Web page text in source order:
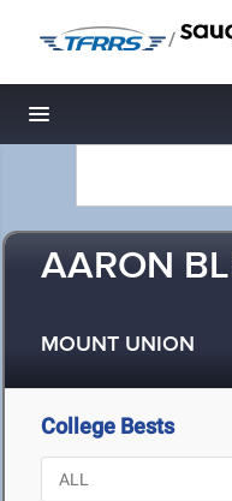
/
Toggle navigation
AARON
MOUNT UNION
College Bests